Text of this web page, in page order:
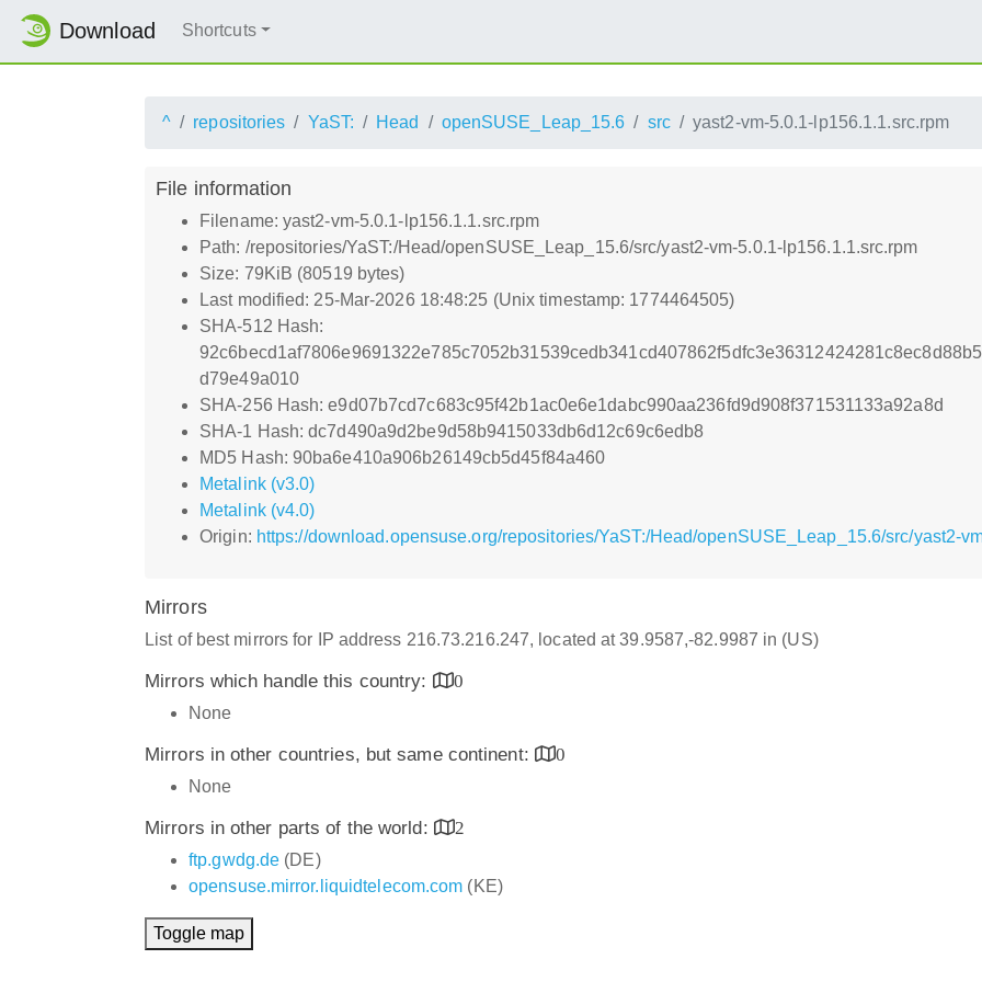
Download Shortcuts
^ repositories YaST: Head openSUSE_Leap_15.6 src yast2-vm-5.0.1-lp156.1.1.src.rpm
File information
Filename: yast2-vm-5.0.1-lp156.1.1.src.rpm
Path: /repositories/YaST:/Head/openSUSE_Leap_15.6/src/yast2-vm-5.0.1-lp156.1.1.src.rpm
Size: 79KiB (80519 bytes)
Last modified: 25-Mar-2026 18:48:25 (Unix timestamp: 1774464505)
SHA-512 Hash:
d79e49a010
SHA-256 Hash: e9d07b7cd7c683c95f42b1ac0e6e1dabc990aa236fd9d908f371531133a92a8d
SHA-1 Hash: dc7d490a9d2be9d58b9415033db6d12c69c6edb8
MD5 Hash: 90ba6e410a906b26149cb5d45f84a460
Metalink (v3.0)
Metalink (v4.0)
Origin: https://download.opensuse.org/repositories/YaST:/Head/openSUSE_Leap_15.6/src/yast2-
Mirrors
List of best mirrors for IP address 216.73.216.247, located at 39.9587,-82.9987 in (US)
Mirrors which handle this country:
0
None
Mirrors in other countries, but same continent:
0
None
Mirrors in other parts of the world:
2
ftp.gwdg.de (DE)
opensuse.mirror.liquidtelecom.com (KE)
Toggle map